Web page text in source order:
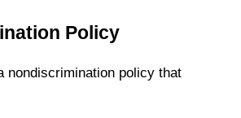
Policy
nondiscrimination policy that